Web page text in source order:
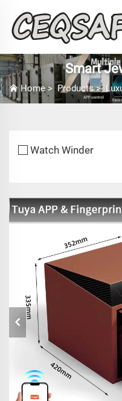
Smart
Home >Products>
Watch Winder